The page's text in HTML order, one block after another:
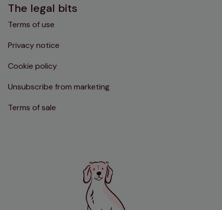
The legal bits
Terms of use
Privacy notice
Cookie policy
Unsubscribe from marketing
Terms of sale